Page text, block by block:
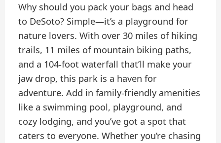
Why should you pack your bags and head
to DeSoto? Simple—it’s a playground for
nature lovers. With over 30 miles of hiking
trails, 11 miles of mountain biking paths,
and a 104-foot waterfall that’ll make your
jaw drop, this park is a haven for
adventure. Add in family-friendly amenities
like a swimming pool, playground, and
cozy lodging, and you’ve got a spot that
caters to everyone. Whether you’re chasing